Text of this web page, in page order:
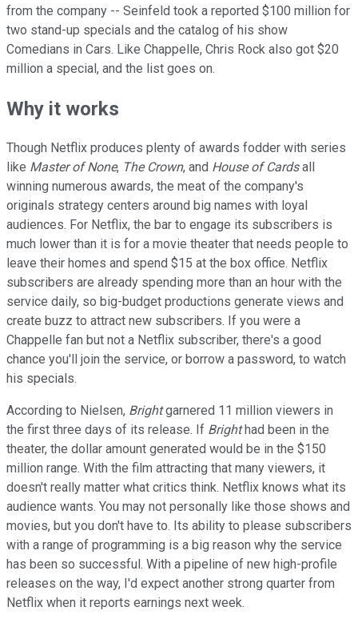
from the company -- Seinfeld took a reported $100 million for
two stand-up specials and the catalog of his show
Comedians in Cars. Like Chappelle, Chris Rock also got $20
million a special, and the list goes on.
Why it works
Though Netflix produces plenty of awards fodder with series
like Master of None, The Crown, and House of Cardsall
winning numerous awards, the meat of the company's
originals strategy centers around big names with loyal
audiences. For Netflix, the bar to engage its subscribers is
much lower than it is for a movie theater that needs people to
leave their homes and spend $15 at the box office. Netflix
subscribers are already spending more than an hour with the
service daily, so big-budget productions generate views and
create buzz to attract new subscribers. If you were a
Chappelle fan but not a Netflix subscriber, there's a good
chance you'll join the service, or borrow a password, to watch
his specials.
According to Nielsen, Brightgarnered 11 million viewers in
the first three days of its release. If Brighthad been in the
theater, the dollar amount generated would be in the $150
million range. With the film attracting that many viewers, it
doesn't really matter what critics think. Netflix knows what its
audience wants. You may not personally like those shows and
movies, but you don't have to. Its ability to please subscribers
with a range of programming is a big reason why the service
has been so successful. With a pipeline of new high-profile
releases on the way, I'd expect another strong quarter from
Netflix when it reports earnings next week.